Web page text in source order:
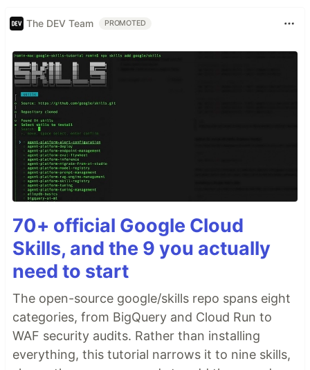
The DEV Team PROMOTED
70+ official Google Cloud
Skills, and the 9 you actually
need to start
The open-source google/skills repo spans eight
categories, from BigQuery and Cloud Run to
WAF security audits. Rather than installing
everything, this tutorial narrows it to nine skills,